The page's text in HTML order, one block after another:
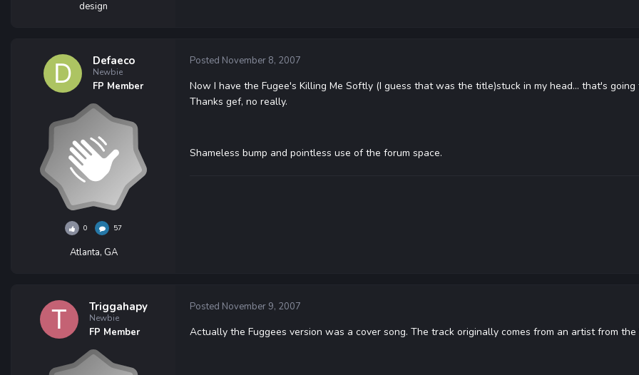
design
Defaeco
Newbie
FP Member
0 57
Atlanta, GA
Posted November 8, 2007
Now I have the Fugee's Killing Me Softly (I guess that was the title)stuck in my head... that's
Thanks gef, no really.
Shameless bump and pointless use of the forum space.
Triggahapy
Newbie
FP Member
Posted November 9, 2007
Actually the Fuggees version was a cover song. The track originally comes from an artist from